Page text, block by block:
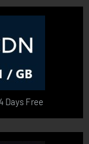
Days Free